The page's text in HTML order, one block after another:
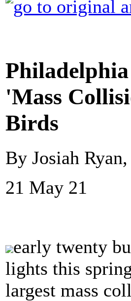
'Mass
Birds
By Josiah
21 May 21
early twenty
lights this
largest mass